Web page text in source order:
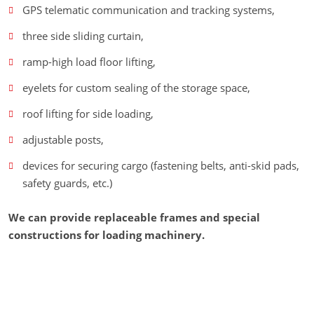
GPS telematic communication and tracking systems,
three side sliding curtain,
ramp-high load floor lifting,
eyelets for custom sealing of the storage space,
roof lifting for side loading,
adjustable posts,
devices for securing cargo (fastening belts, anti-skid pads,
safety guards, etc.)
We can provide replaceable frames and special
constructions for loading machinery.